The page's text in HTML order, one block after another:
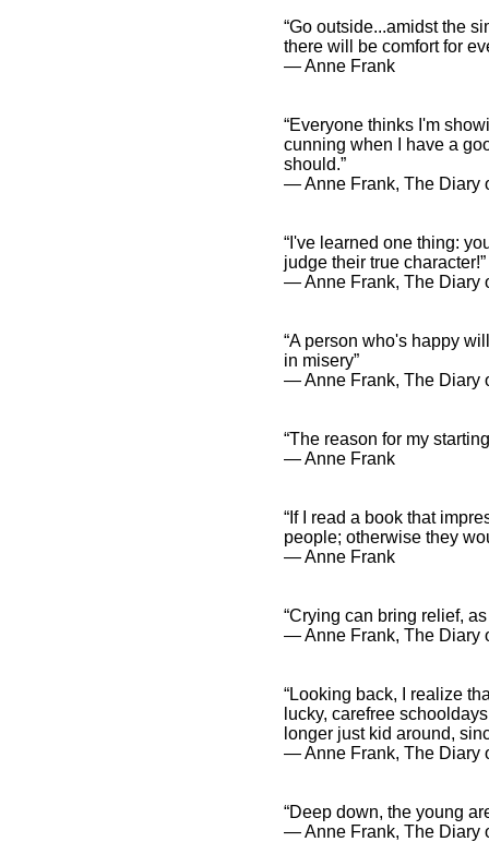
“Go outside...amidst the
there will be comfort for
― Anne Frank
“Everyone thinks I'm
cunning when I have a
should.”
― Anne Frank, The Diary
“I've learned one thing:
judge their true character!”
― Anne Frank, The Diary
“A person who's happy
in misery”
― Anne Frank, The Diary
“The reason for my
― Anne Frank
“If I read a book that
people; otherwise they
― Anne Frank
“Crying can bring relief,
― Anne Frank, The Diary
“Looking back, I realize
lucky, carefree
longer just kid around,
― Anne Frank, The Diary
“Deep down, the young
― Anne Frank, The Diary